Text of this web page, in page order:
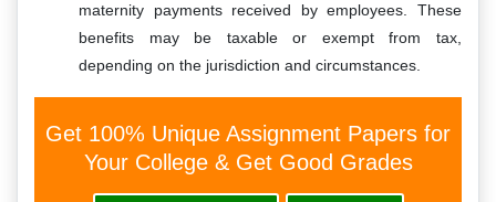
maternity payments received by employees. These
benefits may be taxable or exempt from tax,
depending on the jurisdiction and circumstances.
Get 100% Unique Assignment Papers for
Your College & Get Good Grades